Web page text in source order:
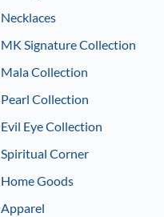
Necklaces
MK Signature Collection
Mala Collection
Pearl Collection
Evil Eye Collection
Spiritual Corner
Home Goods
Apparel